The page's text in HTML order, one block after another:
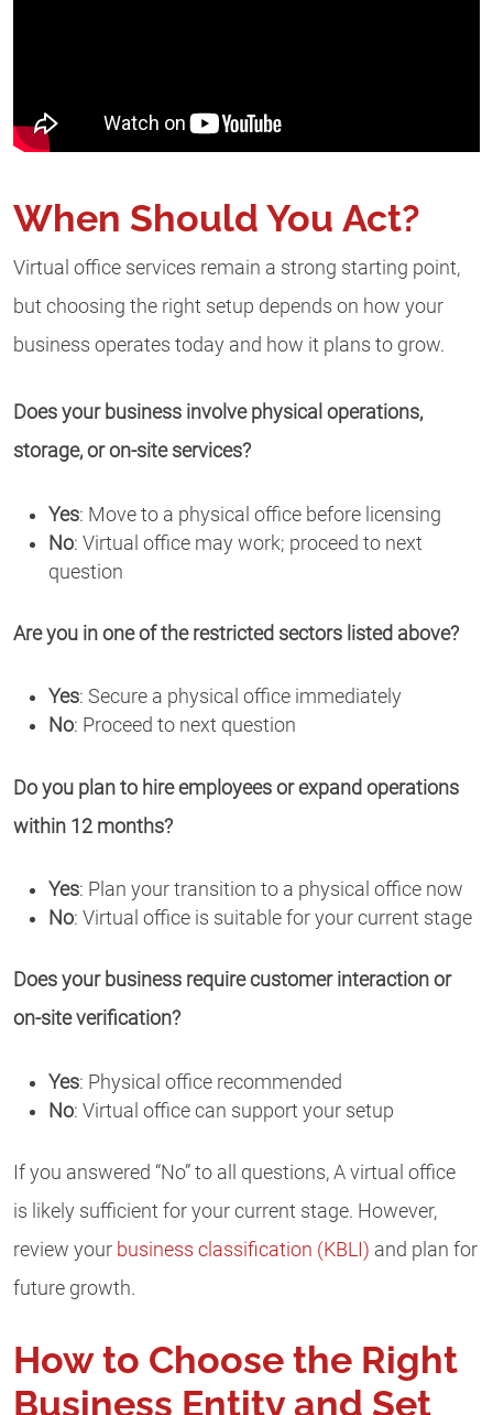
When Should You Act?
Virtual office services remain a strong starting point,
but choosing the right setup depends on how your
business operates today and how it plans to grow.
Does your business involve physical operations,
storage, or on-site services?
Yes: Move to a physical office before licensing
No: Virtual office may work; proceed to next
question
Are you in one of the restricted sectors listed above?
Yes: Secure a physical office immediately
No: Proceed to next question
Do you plan to hire employees or expand operations
within 12 months?
Yes: Plan your transition to a physical office now
No: Virtual office is suitable for your current stage
Does your business require customer interaction or
on-site verification?
Yes: Physical office recommended
No: Virtual office can support your setup
If you answered “No” to all questions, A virtual office
is likely sufficient for your current stage. However,
review your business classification (KBLI) and plan for
future growth.
How to Choose the Right
Business Entity and Set